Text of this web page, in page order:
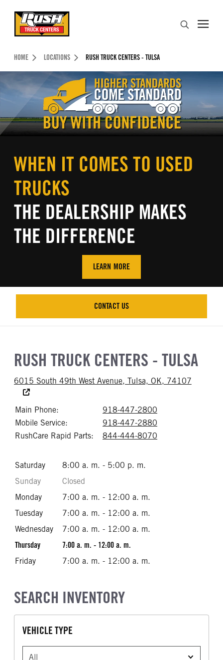
Header Skipped.
HOME LOCATIONS RUSH TRUCK CENTERS - TULSA
WHEN IT COMES TO USED
TRUCKS
THE DEALERSHIP MAKES
THE DIFFERENCE
LEARN MORE
CONTACT US
CONTACT US
RUSH TRUCK CENTERS - TULSA
6015 South 49th West Avenue, Tulsa, OK, 74107
Main Phone: 918-447-2800
Mobile Service:
918-447-2880
RushCare Rapid Parts:
844-444-8070
Saturday
8:00 a. m. - 5:00 p. m.
Sunday
Closed
Monday
7:00 a. m. - 12:00 a. m.
Tuesday
7:00 a. m. - 12:00 a. m.
Wednesday
7:00 a. m. - 12:00 a. m.
Thursday
7:00 a. m. - 12:00 a. m.
Friday
7:00 a. m. - 12:00 a. m.
SEARCH INVENTORY
VEHICLE TYPE
VEHICLE TYPE